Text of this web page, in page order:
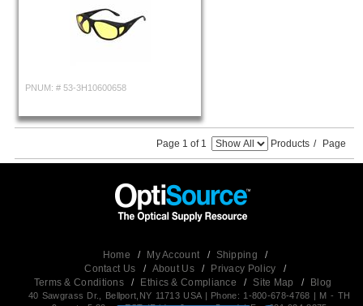
PNUM: # 53-3H10600658
Page 1 of 1 Products / Page
Home / My Account / Shipping
/
Contact Us
/ About Us / Privacy Policy
/
Terms & Conditions
/ Ethics & Compliance / Site Map / Blog
40 Sawgrass Dr., Bellport,NY 11713 USA | Phone: 1-800-678-4768 | M - TH